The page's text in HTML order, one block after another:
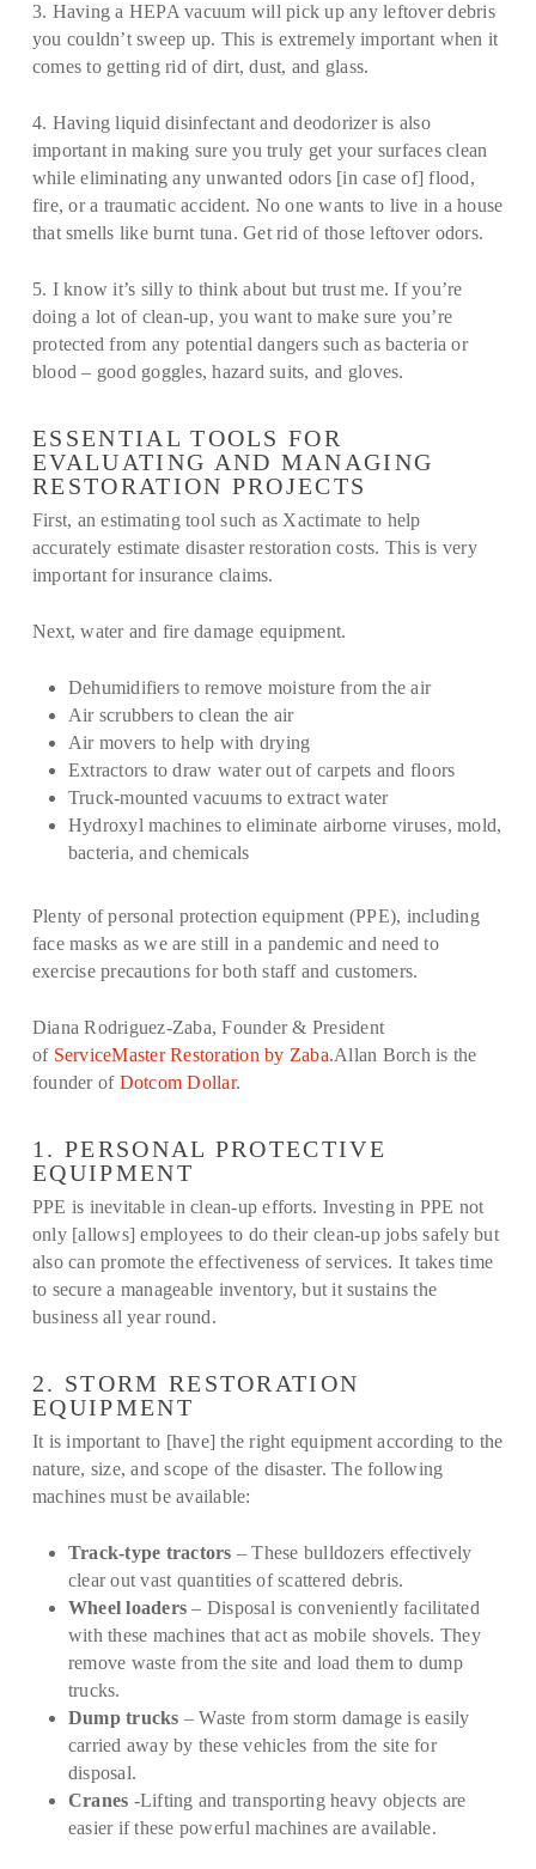
3. Having a HEPA vacuum will pick up any leftover debris
you couldn’t sweep up. This is extremely important when it
comes to getting rid of dirt, dust, and glass.
4. Having liquid disinfectant and deodorizer is also
important in making sure you truly get your surfaces clean
while eliminating any unwanted odors [in case of] flood,
fire, or a traumatic accident. No one wants to live in a house
that smells like burnt tuna. Get rid of those leftover odors.
5. I know it’s silly to think about but trust me. If you’re
doing a lot of clean-up, you want to make sure you’re
protected from any potential dangers such as bacteria or
blood – good goggles, hazard suits, and gloves.
ESSENTIAL TOOLS FOR
EVALUATING AND MANAGING
RESTORATION PROJECTS
First, an estimating tool such as Xactimate to help
accurately estimate disaster restoration costs. This is very
important for insurance claims.
Next, water and fire damage equipment.
Dehumidifiers to remove moisture from the air
Air scrubbers to clean the air
Air movers to help with drying
Extractors to draw water out of carpets and floors
Truck-mounted vacuums to extract water
Hydroxyl machines to eliminate airborne viruses, mold,
bacteria, and chemicals
Plenty of personal protection equipment (PPE), including
face masks as we are still in a pandemic and need to
exercise precautions for both staff and customers.
Diana Rodriguez-Zaba, Founder & President
of ServiceMaster Restoration by Zaba.Allan Borch is the
founder of Dotcom Dollar.
1. PERSONAL PROTECTIVE
EQUIPMENT
PPE is inevitable in clean-up efforts. Investing in PPE not
only [allows] employees to do their clean-up jobs safely but
also can promote the effectiveness of services. It takes time
to secure a manageable inventory, but it sustains the
business all year round.
2. STORM RESTORATION
EQUIPMENT
It is important to [have] the right equipment according to the
nature, size, and scope of the disaster. The following
machines must be available:
Track-type tractors – These bulldozers effectively
clear out vast quantities of scattered debris.
Wheel loaders – Disposal is conveniently facilitated
with these machines that act as mobile shovels. They
remove waste from the site and load them to dump
trucks.
Dump trucks – Waste from storm damage is easily
carried away by these vehicles from the site for
disposal.
Cranes -Lifting and transporting heavy objects are
easier if these powerful machines are available.